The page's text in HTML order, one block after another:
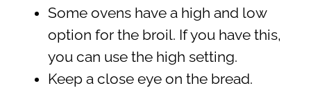
Some ovens have a high and low
option for the broil. If you have this,
you can use the high setting.
Keep a close eye on the bread.